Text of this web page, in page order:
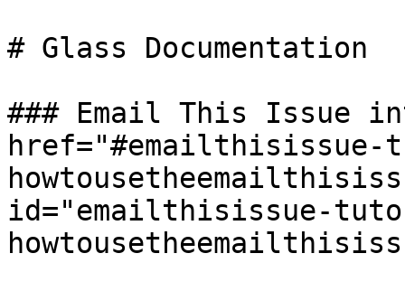
# Glass Documentation
### Email This Issue
id="emailthisissue-